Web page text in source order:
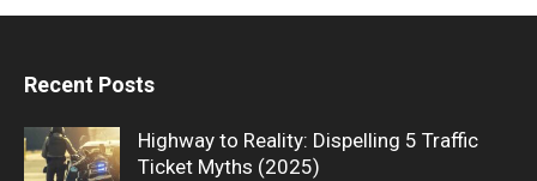
Recent Posts
Highway to Reality: Dispelling 5 Traffic
Ticket Myths (2025)